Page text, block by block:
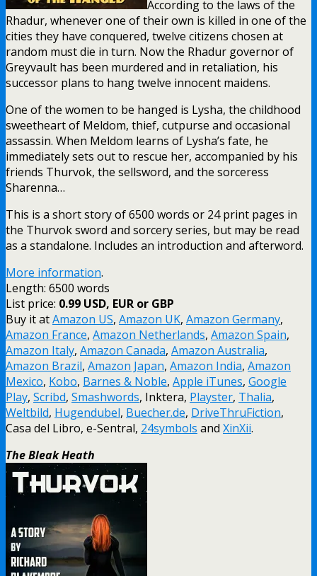
According to the laws of the
Rhadur, whenever one of their own is killed in one of the
cities they have conquered, twelve citizens chosen at
random must die in turn. Now the Rhadur governor of
Greyvault has been murdered and in retaliation, his
successor plans to hang twelve innocent maidens.
One of the women to be hanged is Lysha, the childhood
sweetheart of Meldom, thief, cutpurse and occasional
assassin. When Meldom learns of Lysha’s fate, he
immediately sets out to rescue her, accompanied by his
friends Thurvok, the sellsword, and the sorceress
Sharenna…
This is a short story of 6500 words or 24 print pages in
the Thurvok sword and sorcery series, but may be read
as a standalone. Includes an introduction and afterword.
More information.
Length: 6500 words
List price: 0.99 USD, EUR or GBP
Buy it atAmazon US, Amazon UK, Amazon Germany,
Amazon France, Amazon Netherlands, Amazon Spain,
Amazon Italy, Amazon Canada, Amazon Australia,
Amazon Brazil, Amazon Japan, Amazon India, Amazon
Mexico, Kobo, Barnes & Noble, Apple iTunes, Google
Play, Scribd, Smashwords, Inktera, Playster, Thalia,
Weltbild, Hugendubel, Buecher.de, DriveThruFiction,
Casa del Libro, e-Sentral, 24symbols and XinXii.
The Bleak Heath